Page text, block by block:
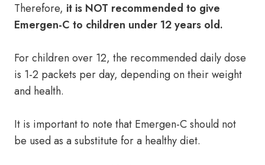
Therefore, it is NOT recommended to give
Emergen-C to children under 12 years old.
For children over 12, the recommended daily dose
is 1-2 packets per day, depending on their weight
and health.
It is important to note that Emergen-C should not
be used as a substitute for a healthy diet.